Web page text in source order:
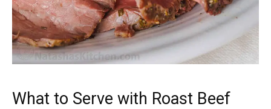
What to Serve with Roast Beef